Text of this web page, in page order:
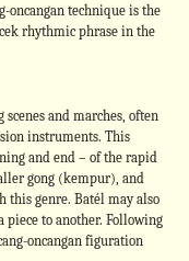
oncangan technique is the
rhythmic phrase in the
and marches, often
instruments. This
and end – of the rapid
gong (kempur), and
this genre. Batél may also
to another. Following
oncangan figuration